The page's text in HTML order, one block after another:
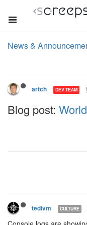
News &
artch DEV TEAM
Blog post:
tedivm CULTURE